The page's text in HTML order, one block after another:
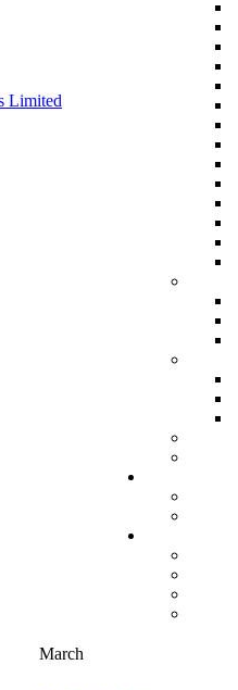
March